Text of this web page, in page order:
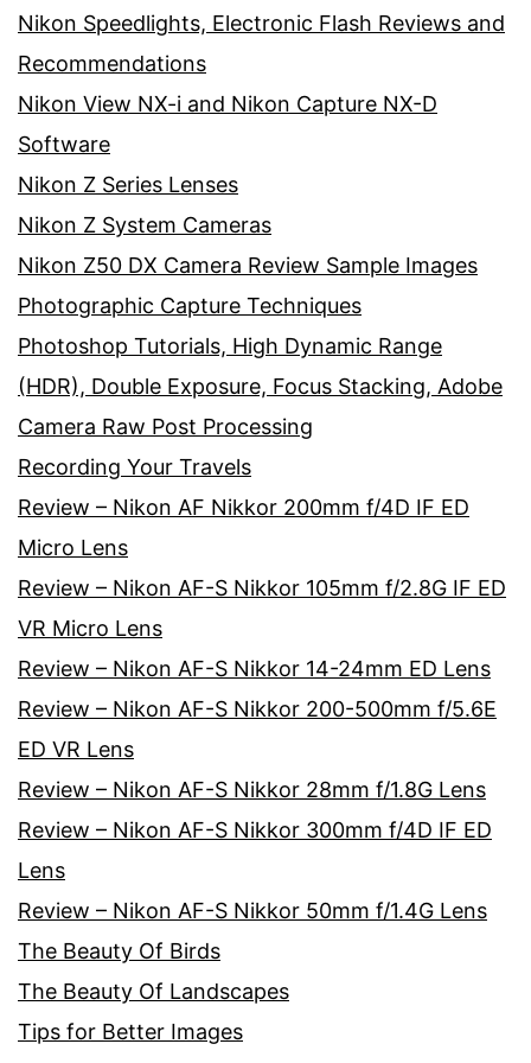
Nikon Speedlights, Electronic Flash Reviews and
Recommendations
Nikon View NX-i and Nikon Capture NX-D
Software
Nikon Z Series Lenses
Nikon Z System Cameras
Nikon Z50 DX Camera Review Sample Images
Photographic Capture Techniques
Photoshop Tutorials, High Dynamic Range
(HDR), Double Exposure, Focus Stacking, Adobe
Camera Raw Post Processing
Recording Your Travels
Review – Nikon AF Nikkor 200mm f/4D IF ED
Micro Lens
Review – Nikon AF-S Nikkor 105mm f/2.8G IF ED
VR Micro Lens
Review – Nikon AF-S Nikkor 14-24mm ED Lens
Review – Nikon AF-S Nikkor 200-500mm f/5.6E
ED VR Lens
Review – Nikon AF-S Nikkor 28mm f/1.8G Lens
Review – Nikon AF-S Nikkor 300mm f/4D IF ED
Lens
Review – Nikon AF-S Nikkor 50mm f/1.4G Lens
The Beauty Of Birds
The Beauty Of Landscapes
Tips for Better Images